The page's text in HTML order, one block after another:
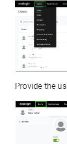
Provide the